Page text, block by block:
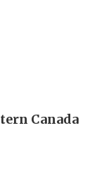
Canada